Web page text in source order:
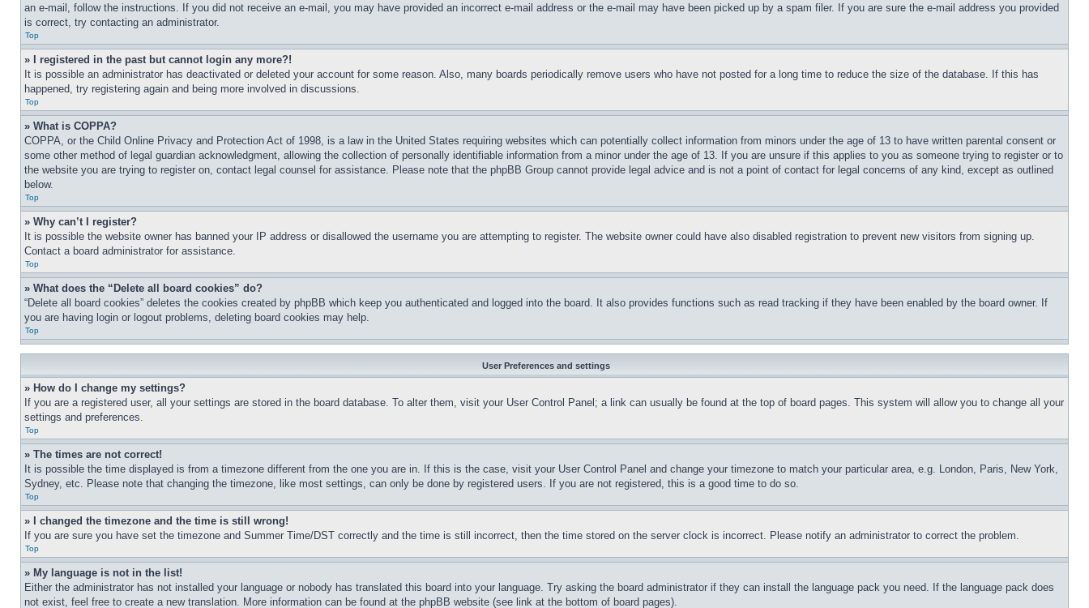
an e-mail, follow the instructions. If you did not receive an e-mail, you may have provided an incorrect e-mail address or the e-mail may have been picked up by a spam filer. If you are sure the e-mail address you provided
is correct, try contacting an administrator.
Top
» I registered in the past but cannot login any more?!
It is possible an administrator has deactivated or deleted your account for some reason. Also, many boards periodically remove users who have not posted for a long time to reduce the size of the database. If this has
happened, try registering again and being more involved in discussions.
Top
» What is COPPA?
COPPA, or the Child Online Privacy and Protection Act of 1998, is a law in the United States requiring websites which can potentially collect information from minors under the age of 13 to have written parental consent or
some other method of legal guardian acknowledgment, allowing the collection of personally identifiable information from a minor under the age of 13. If you are unsure if this applies to you as someone trying to register or to
the website you are trying to register on, contact legal counsel for assistance. Please note that the phpBB Group cannot provide legal advice and is not a point of contact for legal concerns of any kind, except as outlined
below.
Top
» Why can’t I register?
It is possible the website owner has banned your IP address or disallowed the username you are attempting to register. The website owner could have also disabled registration to prevent new visitors from signing up.
Contact a board administrator for assistance.
Top
» What does the “Delete all board cookies” do?
“Delete all board cookies” deletes the cookies created by phpBB which keep you authenticated and logged into the board. It also provides functions such as read tracking if they have been enabled by the board owner. If
you are having login or logout problems, deleting board cookies may help.
Top
User Preferences and settings
» How do I change my settings?
If you are a registered user, all your settings are stored in the board database. To alter them, visit your User Control Panel; a link can usually be found at the top of board pages. This system will allow you to change all your
settings and preferences.
Top
» The times are not correct!
It is possible the time displayed is from a timezone different from the one you are in. If this is the case, visit your User Control Panel and change your timezone to match your particular area, e.g. London, Paris, New York,
Sydney, etc. Please note that changing the timezone, like most settings, can only be done by registered users. If you are not registered, this is a good time to do so.
Top
» I changed the timezone and the time is still wrong!
If you are sure you have set the timezone and Summer Time/DST correctly and the time is still incorrect, then the time stored on the server clock is incorrect. Please notify an administrator to correct the problem.
Top
» My language is not in the list!
Either the administrator has not installed your language or nobody has translated this board into your language. Try asking the board administrator if they can install the language pack you need. If the language pack does
not exist, feel free to create a new translation. More information can be found at the phpBB website (see link at the bottom of board pages).